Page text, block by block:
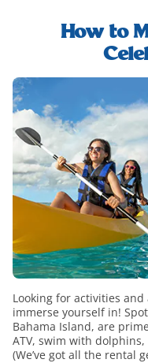
excursions-How to
excursions-
and-
rentals
Looking for activities
immerse yourself in!
Bahama Island, are
ATV, swim with
(We’ve got all the rental